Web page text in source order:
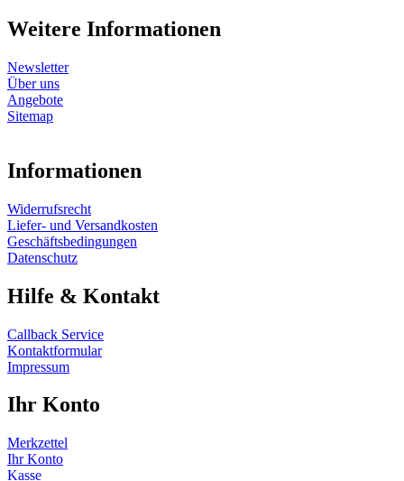
Weitere Informationen
Newsletter
Über uns
Angebote
Sitemap
Informationen
Widerrufsrecht
Liefer- und Versandkosten
Geschäftsbedingungen
Datenschutz
Hilfe & Kontakt
Callback Service
Kontaktformular
Impressum
Ihr Konto
Merkzettel
Ihr Konto
Kasse